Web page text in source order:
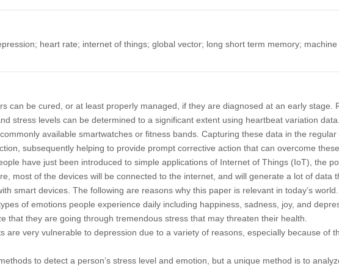
heart rate; internet of things; global vector; long short term memory; machine
can be cured, or at least properly managed, if they are diagnosed at an early stage.
stress levels can be determined to a significant extent using heartbeat variation
available smartwatches or fitness bands. Capturing these data in the
subsequently helping to provide prompt corrective action that can overcome
have just been introduced to simple applications of Internet of Things (IoT), the
most of the devices will be connected to the internet, and will generate a lot of data
smart devices. The following are reasons why this paper is relevant in today’s world.
of emotions people experience daily including happiness, sadness, joy, and
that they are going through tremendous stress that may threaten their health.
are very vulnerable to depression due to a variety of reasons, especially because of
to detect a person’s stress level and emotion, but a unique method is to